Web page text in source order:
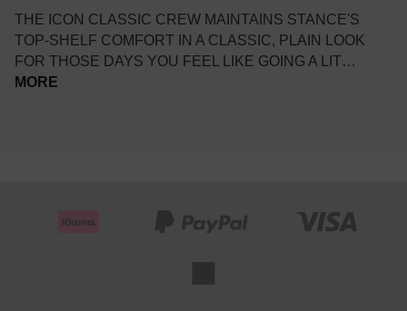
THE ICON CLASSIC CREW MAINTAINS STANCE'S
TOP-SHELF COMFORT IN A CLASSIC, PLAIN LOOK
FOR THOSE DAYS YOU FEEL LIKE GOING A LIT…
MORE